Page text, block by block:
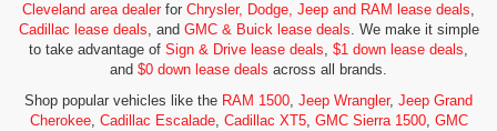
Cleveland area dealerfor Chrysler, Dodge, Jeep and RAM lease deals,
Cadillac lease deals, and GMC & Buick lease deals. We make it simple
to take advantage of Sign & Drive lease deals, $1 down lease deals,
and $0 down lease deals across all brands.
Shop popular vehicles like the RAM 1500, Jeep Wrangler, Jeep Grand
Cherokee, Cadillac Escalade, Cadillac XT5, GMC Sierra 1500, GMC